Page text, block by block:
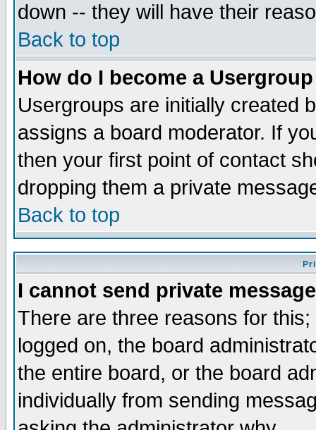
down -- they will have their
Back to top
How do I become a
Usergroups are initially created
assigns a board moderator. If
then your first point of contact
dropping them a private
Back to top
I cannot send private
There are three reasons for
logged on, the board
the entire board, or the board
individually from sending